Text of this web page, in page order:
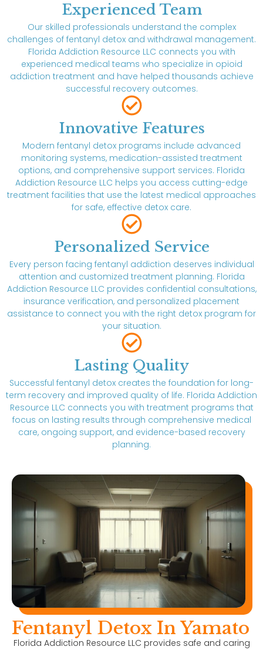
Experienced Team
Our skilled professionals understand the complex
challenges of fentanyl detox and withdrawal management.
Florida Addiction Resource LLC connects you with
experienced medical teams who specialize in opioid
addiction treatment and have helped thousands achieve
successful recovery outcomes.
Innovative Features
Modern fentanyl detox programs include advanced
monitoring systems, medication-assisted treatment
options, and comprehensive support services. Florida
Addiction Resource LLC helps you access cutting-edge
treatment facilities that use the latest medical approaches
for safe, effective detox care.
Personalized Service
Every person facing fentanyl addiction deserves individual
attention and customized treatment planning. Florida
Addiction Resource LLC provides confidential consultations,
insurance verification, and personalized placement
assistance to connect you with the right detox program for
your situation.
Lasting Quality
Successful fentanyl detox creates the foundation for long-
term recovery and improved quality of life. Florida Addiction
Resource LLC connects you with treatment programs that
focus on lasting results through comprehensive medical
care, ongoing support, and evidence-based recovery
planning.
Fentanyl Detox In Yamato
Florida Addiction Resource LLC provides safe and caring